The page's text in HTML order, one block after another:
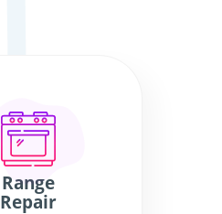
Range
Repair